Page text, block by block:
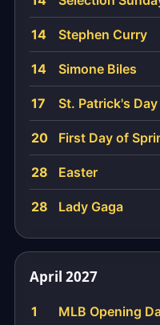
14 Stephen Curry
14 Simone Biles
17 St. Patrick's Day
20 First Day of
28 Easter
28 Lady Gaga
April 2027
1 MLB Opening